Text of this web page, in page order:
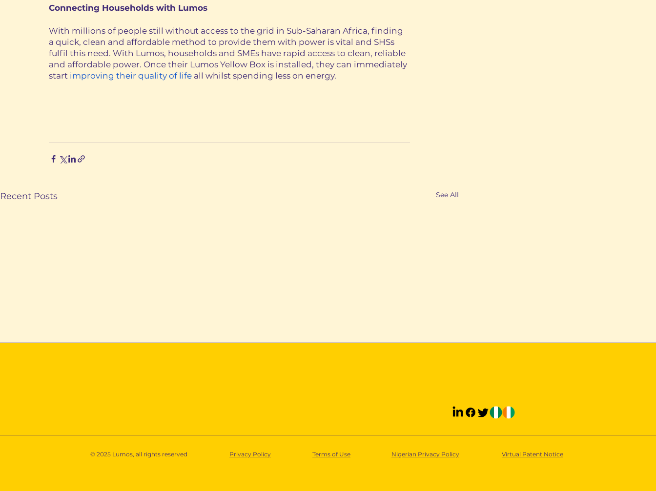
Connecting Households with Lumos
With millions of people still without access to the grid in Sub-Saharan Africa, finding
a quick, clean and affordable method to provide them with power is vital and SHSs
fulfil this need. With Lumos, households and SMEs have rapid access to clean, reliable
and affordable power. Once their Lumos Yellow Box is installed, they can immediately
start improving their quality of life all whilst spending less on energy.
Recent Posts See All
Operating Model
© 2025 Lumos, all rights reserved Privacy Policy Terms of Use Nigerian Privacy Policy Virtual Patent Notice